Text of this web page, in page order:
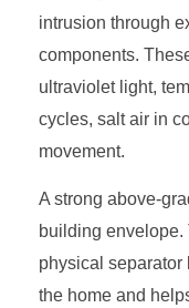
intrusion through
components.
ultraviolet light,
cycles, salt air in
movement.
A strong above-
building
physical
the home and